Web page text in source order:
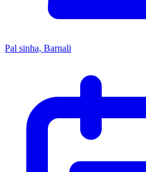
Pal sinha, Barnali